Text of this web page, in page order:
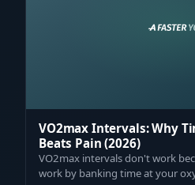
VO2max Intervals: Why
Beats Pain (2026)
VO2max intervals don't work
work by banking time at your